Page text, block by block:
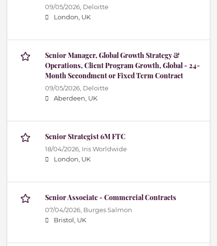
09/05/2026, Deloitte
London, UK
Senior Manager, Global Growth Strategy &
Operations, Client Program Growth, Global - 24-
Month Secondment or Fixed Term Contract
09/05/2026, Deloitte
Aberdeen, UK
Senior Strategist 6M FTC
18/04/2026, Iris Worldwide
London, UK
Senior Associate - Commercial Contracts
07/04/2026, Burges Salmon
Bristol, UK